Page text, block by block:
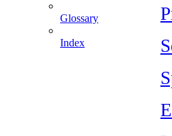
Glossary
Index